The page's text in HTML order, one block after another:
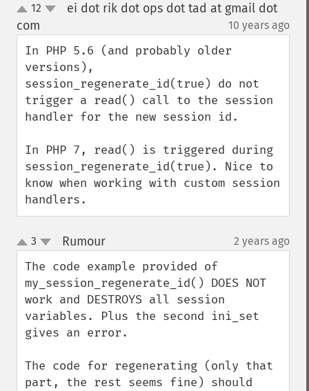
up12
ei dot rik dot ops dot tad at gmail dot
com
10 years ago
In PHP 5.6 (and probably older
versions),
session_regenerate_id(true) do not
trigger a read() call to the session
handler for the new session id.
In PHP 7, read() is triggered during
session_regenerate_id(true). Nice to
know when working with custom session
handlers.
up
down
3 Rumour¶ 2 years ago
The code example provided of
my_session_regenerate_id() DOES NOT
work and DESTROYS all session
variables. Plus the second ini_set
gives an error.
The code for regenerating (only that
part, the rest seems fine) should